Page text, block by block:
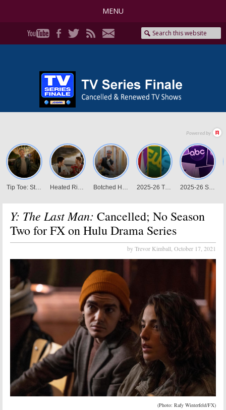
MENU
Y: The Last Man: Cancelled; No Season
Two for FX on Hulu Drama Series
by Trevor Kimball, October 17, 2021
(Photo: Rafy Winterfeld/FX)